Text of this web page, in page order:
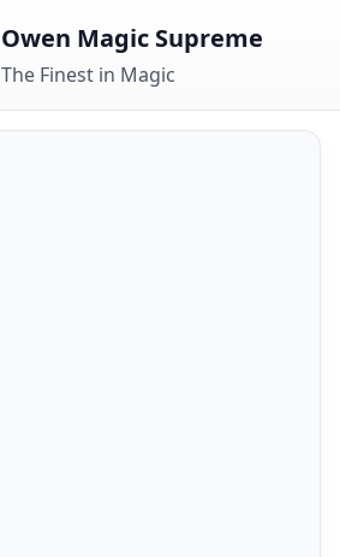
Owen Magic Supreme
The Finest in Magic